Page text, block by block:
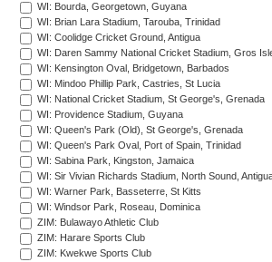
WI: Bourda, Georgetown, Guyana
WI: Brian Lara Stadium, Tarouba, Trinidad
WI: Coolidge Cricket Ground, Antigua
WI: Daren Sammy National Cricket Stadium, Gros
WI: Kensington Oval, Bridgetown, Barbados
WI: Mindoo Phillip Park, Castries, St Lucia
WI: National Cricket Stadium, St George's, Grenada
WI: Providence Stadium, Guyana
WI: Queen's Park (Old), St George's, Grenada
WI: Queen's Park Oval, Port of Spain, Trinidad
WI: Sabina Park, Kingston, Jamaica
WI: Sir Vivian Richards Stadium, North Sound,
WI: Warner Park, Basseterre, St Kitts
WI: Windsor Park, Roseau, Dominica
ZIM: Bulawayo Athletic Club
ZIM: Harare Sports Club
ZIM: Kwekwe Sports Club